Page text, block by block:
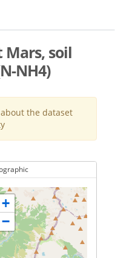
soil
NH4)
about the dataset
+
−